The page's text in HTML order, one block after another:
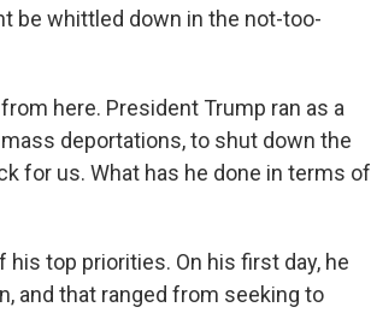
be whittled down in the not-too-
here. President Trump ran as a
deportations, to shut down the
for us. What has he done in terms of
his top priorities. On his first day, he
and that ranged from seeking to